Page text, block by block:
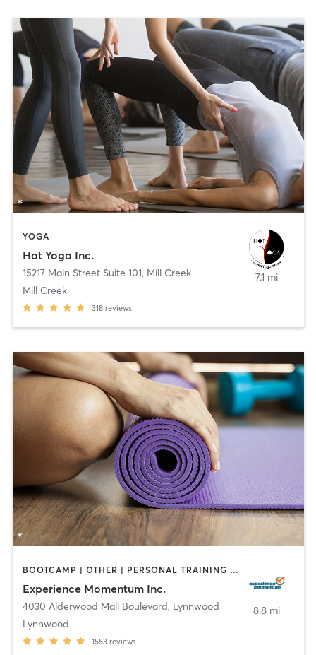
YOGA
Hot Yoga Inc.
15217 Main Street Suite 101, Mill Creek
Mill Creek
318 reviews
7.1 mi
BOOTCAMP | OTHER | PERSONAL TRAINING | STRENGTH TRAINING | WEIGHT TRAINING | YOGA
Experience Momentum Inc.
4030 Alderwood Mall Boulevard, Lynnwood
Lynnwood
1553 reviews
8.8 mi